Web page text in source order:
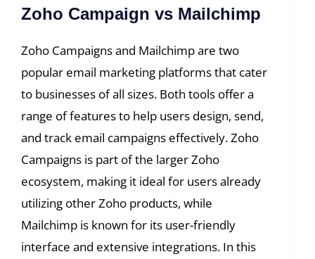
Zoho Campaign vs Mailchimp
Zoho Campaigns and Mailchimp are two
popular email marketing platforms that cater
to businesses of all sizes. Both tools offer a
range of features to help users design, send,
and track email campaigns effectively. Zoho
Campaigns is part of the larger Zoho
ecosystem, making it ideal for users already
utilizing other Zoho products, while
Mailchimp is known for its user-friendly
interface and extensive integrations. In this